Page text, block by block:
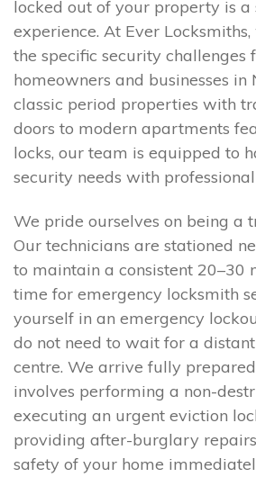
locked out of your property is a
experience. At Ever
the specific security challenges
homeowners and businesses in
classic period properties with
doors to modern apartments
locks, our team is equipped to
security needs with
We pride ourselves on being a
Our technicians are stationed
to maintain a consistent 20–30
time for emergency locksmith
yourself in an emergency
do not need to wait for a
centre. We arrive fully
involves performing a non-
executing an urgent eviction
providing after-burglary
safety of your home